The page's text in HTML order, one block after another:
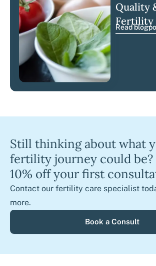
Quality
Fertility
Read
Still thinking about what
fertility journey could
10% off your first
Contact our fertility care specialist
more.
Book a Consult